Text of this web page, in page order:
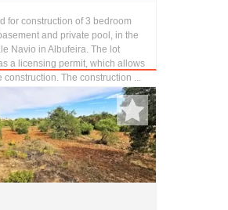
for construction of 3 bedroom
and private pool, in the
Navio in Albufeira. The lot
a licensing permit, which allows
construction. The construction ...